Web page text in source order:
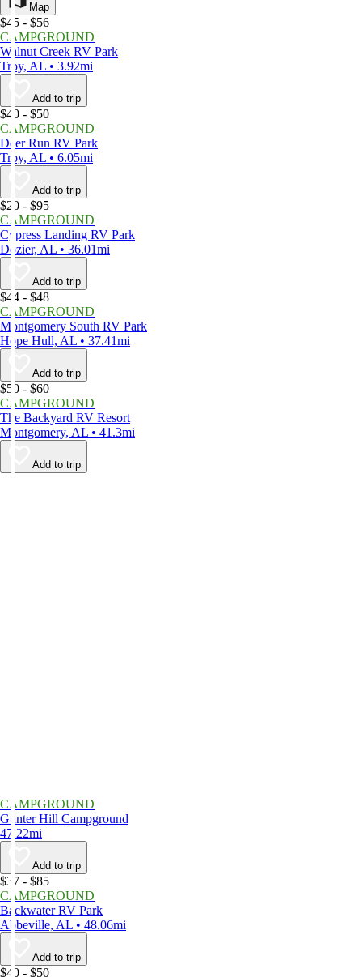
Map
$45 - $56
CAMPGROUND
Walnut Creek RV Park
Troy, AL • 3.92mi
Add to trip
$40 - $50
CAMPGROUND
Deer Run RV Park
Troy, AL • 6.05mi
Add to trip
$20 - $95
CAMPGROUND
Cypress Landing RV Park
Dozier, AL • 36.01mi
Add to trip
$44 - $48
CAMPGROUND
Montgomery South RV Park
Hope Hull, AL • 37.41mi
Add to trip
$50 - $60
CAMPGROUND
The Backyard RV Resort
Montgomery, AL • 41.3mi
Add to trip
CAMPGROUND
Gunter Hill Campground
47.22mi
Add to trip
$37 - $85
CAMPGROUND
Backwater RV Park
Abbeville, AL • 48.06mi
Add to trip
$40 - $50